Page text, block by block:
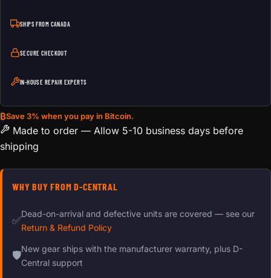
SHIPS FROM CANADA
SECURE CHECKOUT
IN-HOUSE REPAIR EXPERTS
₿Save 3% when you pay in Bitcoin.
Made to order — Allow 5-10 business days before
shipping
WHY BUY FROM D-CENTRAL
✅
Dead-on-arrival and defective units are covered — see our
Return & Refund Policy
🛡
New gear ships with the manufacturer warranty, plus D-
Central support